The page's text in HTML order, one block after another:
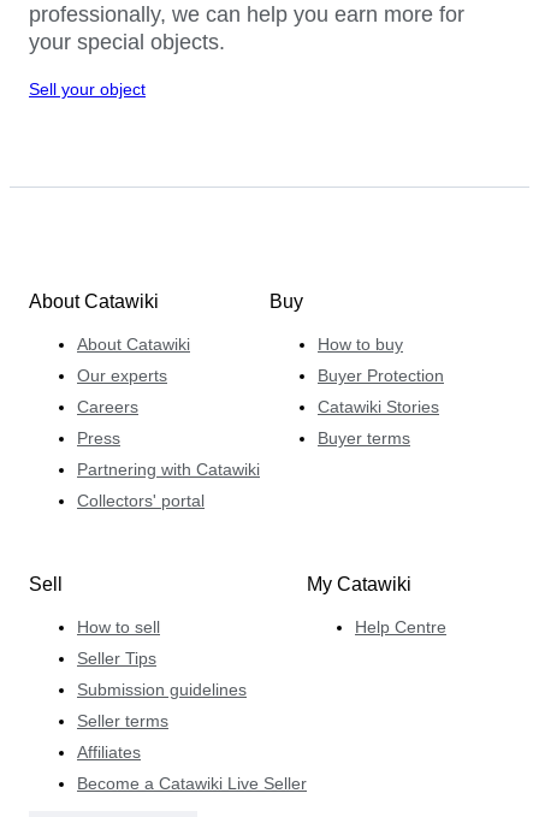
professionally, we can help you earn more for
your special objects.
Sell your object
About Catawiki
About Catawiki
Our experts
Careers
Press
Partnering with Catawiki
Collectors' portal
Buy
How to buy
Buyer Protection
Catawiki Stories
Buyer terms
Sell
How to sell
Seller Tips
Submission guidelines
Seller terms
Affiliates
Become a Catawiki Live Seller
My Catawiki
Help Centre